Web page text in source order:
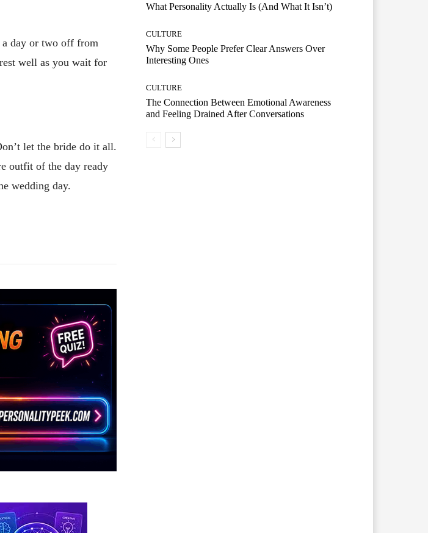
a day or two off from
well as you wait for
let the bride do it all.
outfit of the day ready
wedding day.
What Personality Actually Is (And What It Isn’t)
CULTURE
Why Some People Prefer Clear Answers Over
Interesting Ones
CULTURE
The Connection Between Emotional Awareness
and Feeling Drained After Conversations